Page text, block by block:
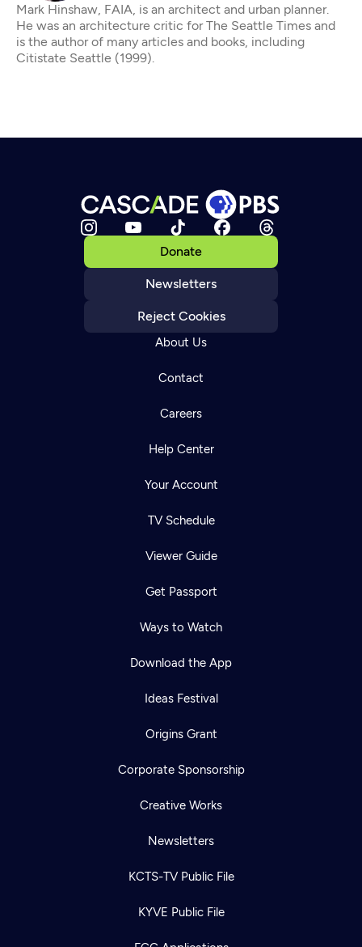
Mark Hinshaw, FAIA, is an architect and urban planner.
He was an architecture critic for The Seattle Times and
is the author of many articles and books, including
Citistate Seattle (1999).
Donate
Newsletters
Reject Cookies
About Us
Contact
Careers
Help Center
Your Account
TV Schedule
Viewer Guide
Get Passport
Ways to Watch
Download the App
Ideas Festival
Origins Grant
Corporate Sponsorship
Creative Works
Newsletters
KCTS-TV Public File
KYVE Public File